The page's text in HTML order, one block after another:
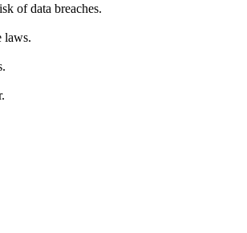
of data breaches.
laws.